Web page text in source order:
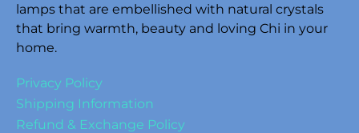
lamps that are embellished with natural crystals
that bring warmth, beauty and loving Chi in your
home.
Privacy Policy
Shipping Information
Refund & Exchange Policy